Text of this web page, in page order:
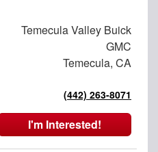
Temecula Valley Buick
GMC
Temecula, CA
(442) 263-8071
I'm Interested!